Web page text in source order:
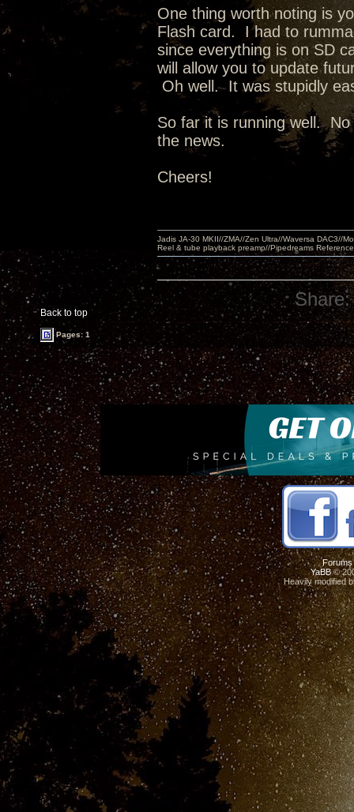
One thing worth noting is
Flash card. I had to
since everything is on SD
will allow you to update
Oh well. It was stupidly
So far it is running well.
the news.
Cheers!
Back to top
Jadis JA-30 MKII//ZMA//Zen Ultra//Waversa DAC3//
Reel & tube playback preamp//Pipedreams
Share:
Pages: 1
Forums
YaBB©
Heavily modified